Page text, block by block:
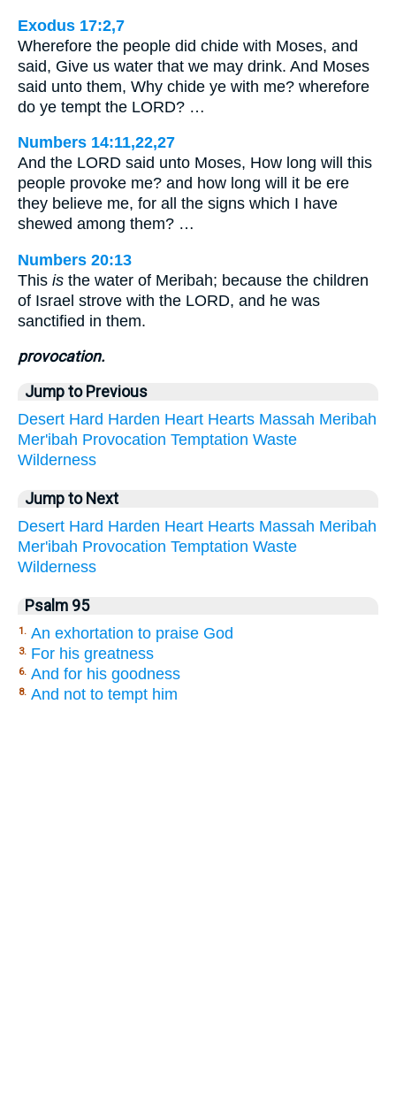
Exodus 17:2,7
Wherefore the people did chide with Moses, and
said, Give us water that we may drink. And Moses
said unto them, Why chide ye with me? wherefore
do ye tempt the LORD? …
Numbers 14:11,22,27
And the LORD said unto Moses, How long will this
people provoke me? and how long will it be ere
they believe me, for all the signs which I have
shewed among them? …
Numbers 20:13
This is the water of Meribah; because the children
of Israel strove with the LORD, and he was
sanctified in them.
provocation.
Jump to Previous
Desert Hard Harden Heart Hearts Massah Meribah
Mer'ibah Provocation Temptation Waste
Wilderness
Jump to Next
Desert Hard Harden Heart Hearts Massah Meribah
Mer'ibah Provocation Temptation Waste
Wilderness
Psalm 95
1. An exhortation to praise God
3. For his greatness
6. And for his goodness
8. And not to tempt him